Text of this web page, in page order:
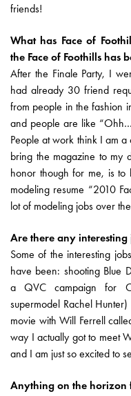
friends!
What has Face of
the Face of Foothills has
After the Finale Party, I
had already 30 friend
from people in the fashion
and people are like
People at work think I am
bring the magazine to my
honor though for me, is
modeling resume “2010
lot of modeling jobs over
Are there any
Some of the interesting
have been: shooting Blue
a QVC campaign for
supermodel Rachel
movie with Will Ferrell
way I actually got to meet
and I am just so excited to
Anything on the horizon